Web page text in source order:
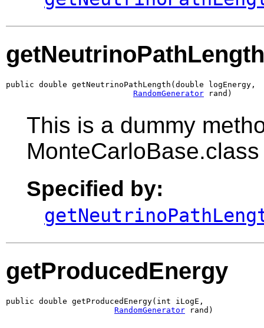
getNeutrinoPathLength
public double getNeutrinoPathLength(double logEnergy,
RandomGenerator rand)
This is a dummy
MonteCarloBase.class
Specified by:
getProducedEnergy
public double getProducedEnergy(int iLogE,
RandomGenerator rand)